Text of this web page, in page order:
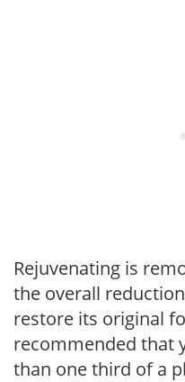
Rejuvenating is
the overall
restore its original
recommended that
than one third of a